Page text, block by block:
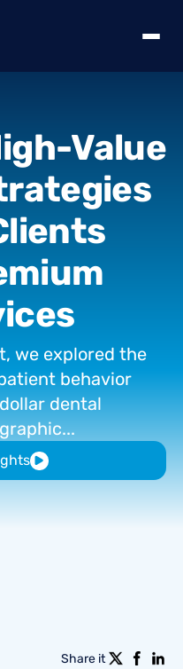
Value
we explored the
behavior
dental
Share it